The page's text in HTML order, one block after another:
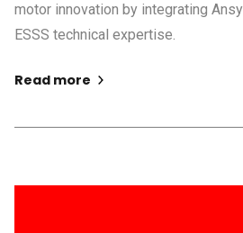
motor innovation by integrating
ESSS technical expertise.
Read more